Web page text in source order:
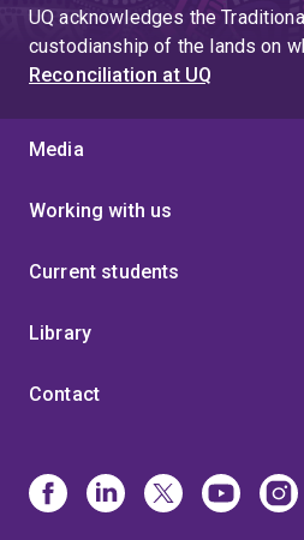
UQ acknowledges the
custodianship of the lands on
Reconciliation at UQ
Media
Working with us
Current students
Library
Contact